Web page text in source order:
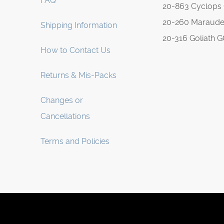
Shipping Information
How to Contact Us
Returns & Mis-Packs
Changes or
Cancellations
Terms and Policies
20-863 Cyclops
20-260
20-316 Goliath